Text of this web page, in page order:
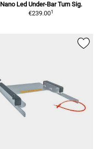
Nano Led Under-Bar Turn Sig.
€239.001